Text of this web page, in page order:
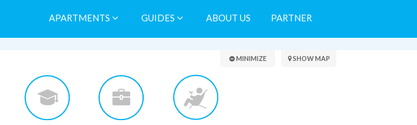
APARTMENTS GUIDES ABOUT US PARTNER
Search ResultsMINIMIZE SHOW MAP